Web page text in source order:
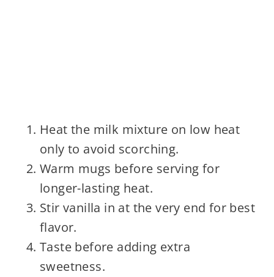
Heat the milk mixture on low heat
only to avoid scorching.
Warm mugs before serving for
longer-lasting heat.
Stir vanilla in at the very end for best
flavor.
Taste before adding extra
sweetness.